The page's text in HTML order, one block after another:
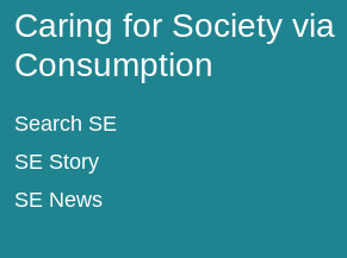
Caring for Society via
Consumption
Search SE
SE Story
SE News